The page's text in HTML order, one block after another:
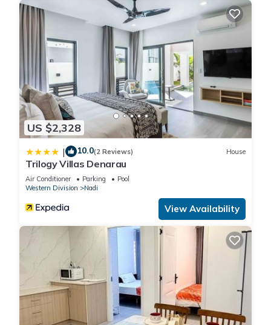
US $2,328
| 10.0(2 Reviews) House
Trilogy Villas Denarau
Air Conditioner Parking
Pool
Western Division
Nadi
View Availability